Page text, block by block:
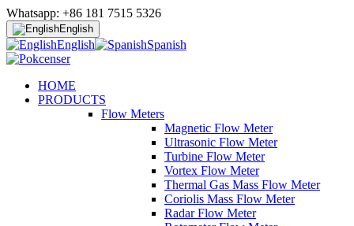
Whatsapp: +86 181 7515 5326
English
English Spanish
HOME
PRODUCTS
Flow Meters
Magnetic Flow Meter
Ultrasonic Flow Meter
Turbine Flow Meter
Vortex Flow Meter
Thermal Gas Mass Flow Meter
Coriolis Mass Flow Meter
Radar Flow Meter